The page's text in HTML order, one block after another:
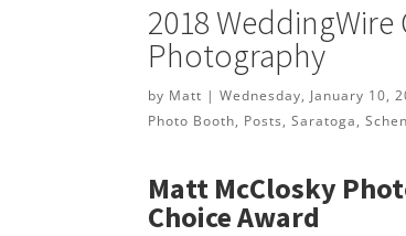
2018
Photography
by Matt |Wednesday, January 10,
Photo Booth, Posts,Saratoga,
Matt McClosky
Choice Award